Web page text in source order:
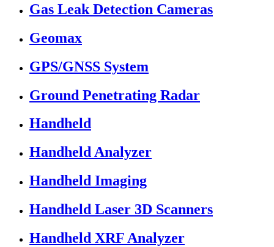
Gas Leak Detection Cameras
Geomax
GPS/GNSS System
Ground Penetrating Radar
Handheld
Handheld Analyzer
Handheld Imaging
Handheld Laser 3D Scanners
Handheld XRF Analyzer